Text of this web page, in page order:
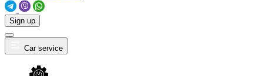
Sign up
Car service